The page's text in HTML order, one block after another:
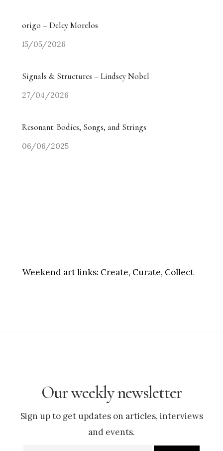
origo – Delcy Morelos
15/05/2026
Signals & Structures – Lindsey Nobel
27/04/2026
Resonant: Bodies, Songs, and Strings
06/06/2025
Weekend art links: Create, Curate, Collect
Our weekly newsletter
Sign up to get updates on articles, interviews
and events.